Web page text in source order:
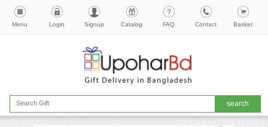
Menu Login Signup Catalog FAQ Contact Basket